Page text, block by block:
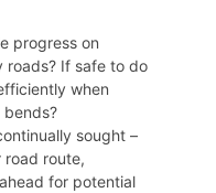
progress on
If safe to do
when
sought –
road route,
for potential